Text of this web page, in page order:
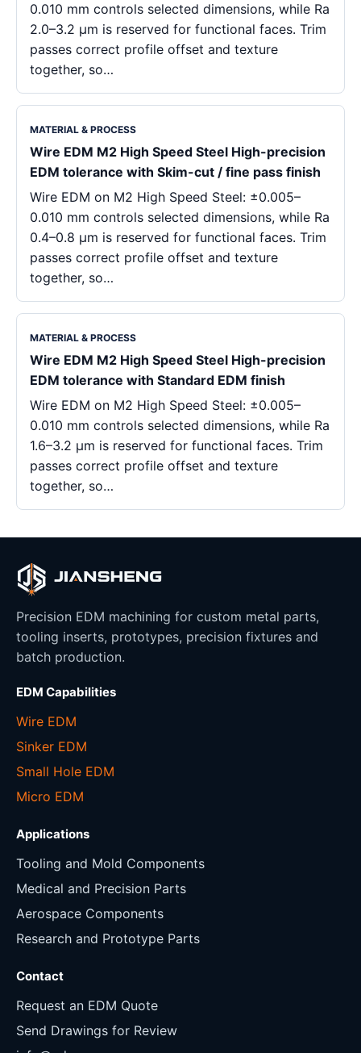
0.010 mm controls selected dimensions, while Ra
2.0–3.2 μm is reserved for functional faces. Trim
passes correct profile offset and texture
together, so…
MATERIAL & PROCESS
Wire EDM M2 High Speed Steel High-precision
EDM tolerance with Skim-cut / fine pass finish
Wire EDM on M2 High Speed Steel: ±0.005–
0.010 mm controls selected dimensions, while Ra
0.4–0.8 μm is reserved for functional faces. Trim
passes correct profile offset and texture
together, so…
MATERIAL & PROCESS
Wire EDM M2 High Speed Steel High-precision
EDM tolerance with Standard EDM finish
Wire EDM on M2 High Speed Steel: ±0.005–
0.010 mm controls selected dimensions, while Ra
1.6–3.2 μm is reserved for functional faces. Trim
passes correct profile offset and texture
together, so…
Precision EDM machining for custom metal parts,
tooling inserts, prototypes, precision fixtures and
batch production.
EDM Capabilities
Wire EDM
Sinker EDM
Small Hole EDM
Micro EDM
Applications
Tooling and Mold Components
Medical and Precision Parts
Aerospace Components
Research and Prototype Parts
Contact
Request an EDM Quote
Send Drawings for Review